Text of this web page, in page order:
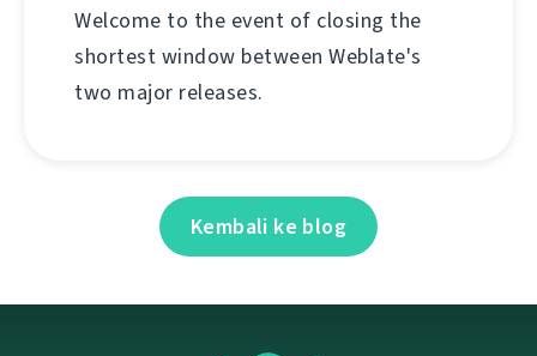
Welcome to the event of closing the
shortest window between Weblate's
two major releases.
Kembali ke blog